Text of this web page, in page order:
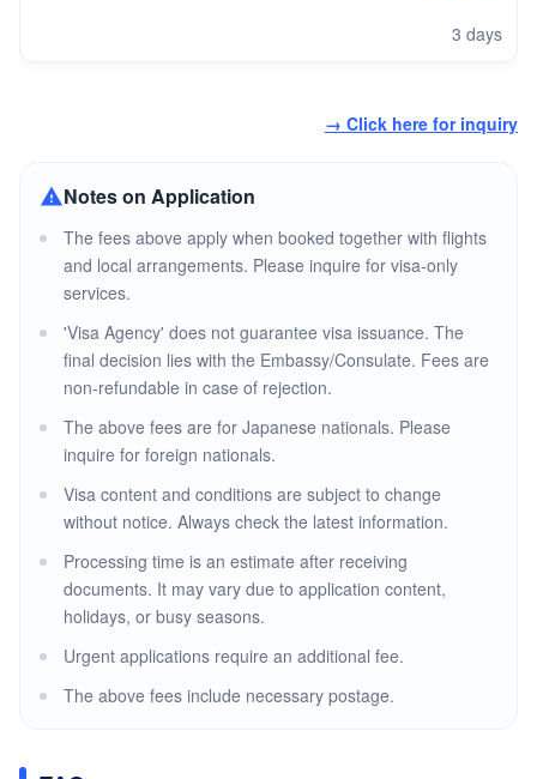
3 days
→ Click here for inquiry
Notes on Application
The fees above apply when booked together with flights
and local arrangements. Please inquire for visa-only
services.
'Visa Agency' does not guarantee visa issuance. The
final decision lies with the Embassy/Consulate. Fees are
non-refundable in case of rejection.
The above fees are for Japanese nationals. Please
inquire for foreign nationals.
Visa content and conditions are subject to change
without notice. Always check the latest information.
Processing time is an estimate after receiving
documents. It may vary due to application content,
holidays, or busy seasons.
Urgent applications require an additional fee.
The above fees include necessary postage.